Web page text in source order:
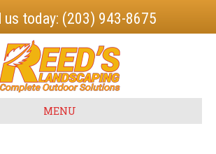
today: (203) 943-8675
MENU